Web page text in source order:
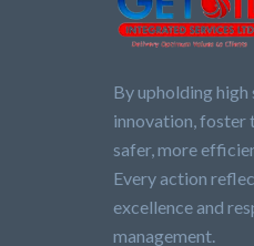
By upholding
innovation, foster
safer, more
Every action
excellence and
management.